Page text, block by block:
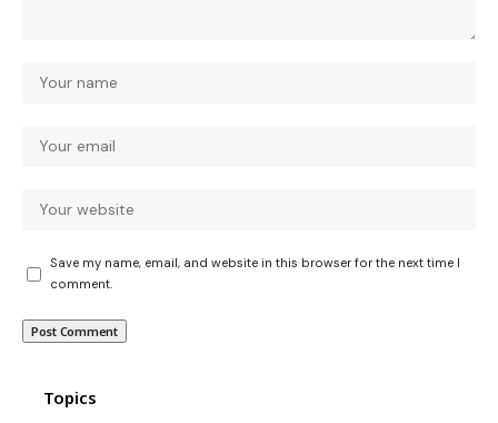
Save my name, email, and website in this browser for the next time I
comment.
Topics